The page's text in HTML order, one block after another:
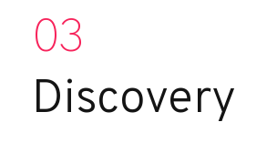
03
Discovery